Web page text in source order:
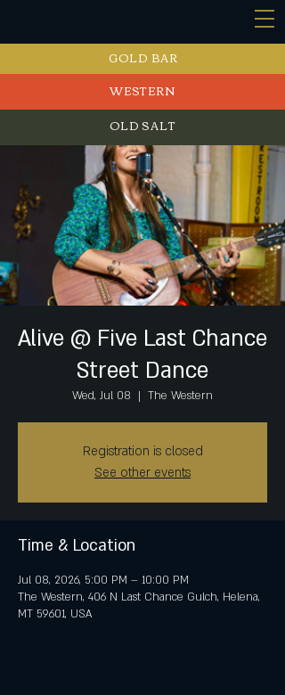
GOLD BAR
WESTERN
OLD SALT
EVENTS
Alive @ Five Last Chance
Street Dance
Wed, Jul 08
  |
The Western
Registration is closed
See other events
Time & Location
Jul 08, 2026, 5:00 PM – 10:00 PM
The Western, 406 N Last Chance Gulch, Helena,
MT 59601, USA